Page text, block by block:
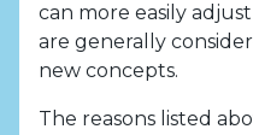
can more easily
are generally
new concepts.
The reasons listed